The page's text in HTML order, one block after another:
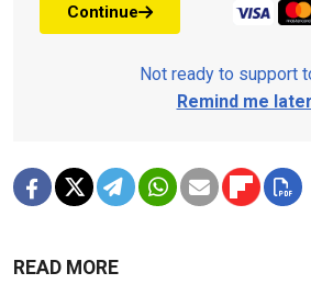
Continue
Not ready to support
Remind me later
READ MORE